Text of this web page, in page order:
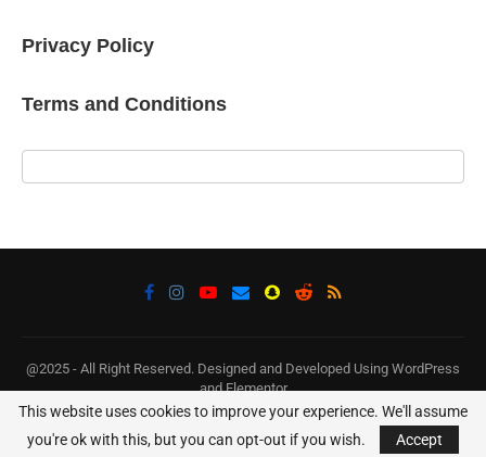
Privacy Policy
Terms and Conditions
@2025 - All Right Reserved. Designed and Developed Using WordPress
and Elementor
BACK TO TOP
This website uses cookies to improve your experience. We'll assume
you're ok with this, but you can opt-out if you wish.
Accept